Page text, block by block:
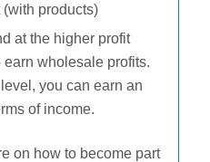
products)
at the higher profit
earn wholesale profits.
you can earn an
of income.
on how to become part